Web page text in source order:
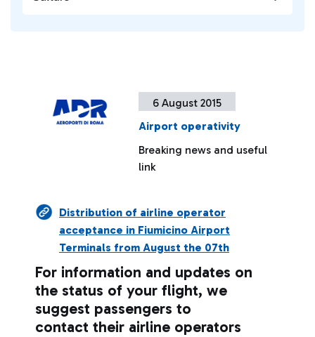
6 August 2015
Airport operativity
Breaking news and useful
link
Distribution of airline operator
acceptance in Fiumicino Airport
Terminals from August the 07th
For information and updates on
the status of your flight, we
suggest passengers to
contact their airline operators